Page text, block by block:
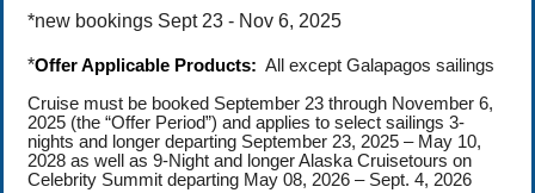
*new bookings Sept 23 - Nov 6, 2025
*Offer Applicable Products: All except Galapagos sailings
Cruise must be booked September 23 through November 6,
2025 (the “Offer Period”) and applies to select sailings 3-
nights and longer departing September 23, 2025 – May 10,
2028 as well as 9-Night and longer Alaska Cruisetours on
Celebrity Summit departing May 08, 2026 – Sept. 4, 2026